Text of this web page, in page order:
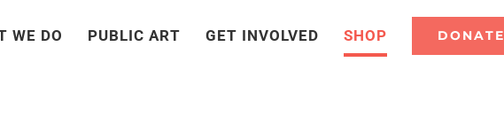
WE DO PUBLIC ART GET INVOLVED SHOP DONATE